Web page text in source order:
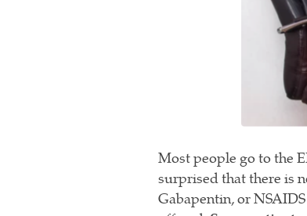
Most people go to the
surprised that there is
Gabapentin, or